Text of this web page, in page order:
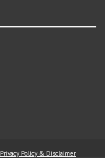
Privacy Policy & Disclaimer